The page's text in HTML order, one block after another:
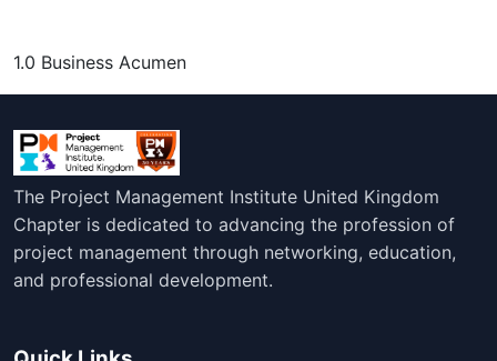
1.0 Business Acumen
The Project Management Institute United Kingdom
Chapter is dedicated to advancing the profession of
project management through networking, education,
and professional development.